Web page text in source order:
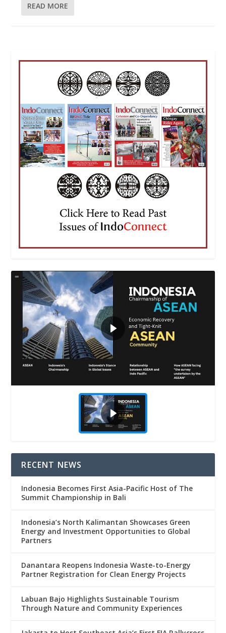
READ MORE
RECENT NEWS
Indonesia Becomes First Asia-Pacific Host of The
Summit Championship in Bali
Indonesia’s North Kalimantan Showcases Green
Energy and Investment Opportunities to Global
Partners
Danantara Reopens Indonesia Waste-to-Energy
Partner Registration for Clean Energy Projects
Labuan Bajo Highlights Sustainable Tourism
Through Nature and Community Experiences